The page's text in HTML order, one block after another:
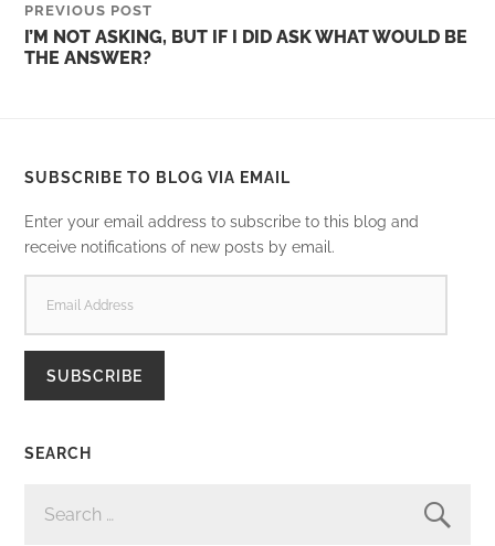
PREVIOUS POST
I’M NOT ASKING, BUT IF I DID ASK WHAT WOULD BE
THE ANSWER?
SUBSCRIBE TO BLOG VIA EMAIL
Enter your email address to subscribe to this blog and
receive notifications of new posts by email.
ADDRESS
SUBSCRIBE
SEARCH
FOR: